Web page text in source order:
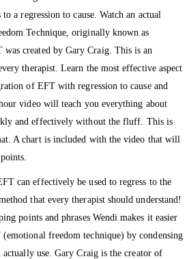
a regression to cause. Watch an actual
Technique, originally known as
created by Gary Craig. This is an
therapist. Learn the most effective aspect
of EFT with regression to cause and
video will teach you everything about
and effectively without the fluff. This is
A chart is included with the video that will
can effectively be used to regress to the
that every therapist should understand!
points and phrases Wendi makes it easier
freedom technique) by condensing
use. Gary Craig is the creator of